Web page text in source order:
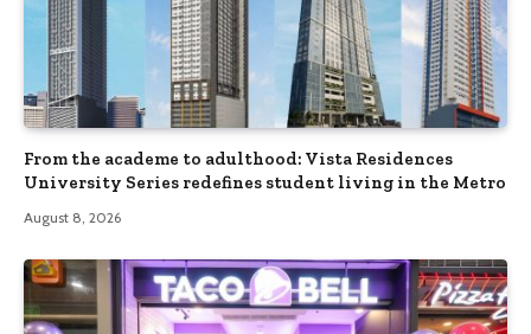
From the academe to adulthood: Vista Residences
University Series redefines student living in the Metro
August 8, 2026